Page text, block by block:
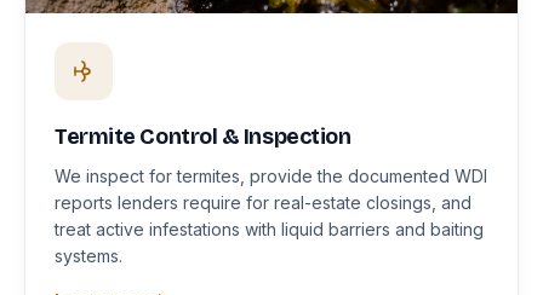
Termite Control & Inspection
We inspect for termites, provide the documented WDI
reports lenders require for real-estate closings, and
treat active infestations with liquid barriers and baiting
systems.